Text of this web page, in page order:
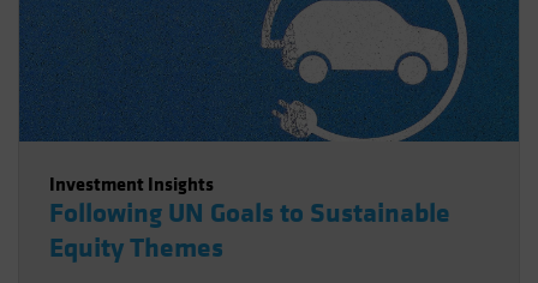
Investment Insights
Following UN Goals to Sustainable
Equity Themes